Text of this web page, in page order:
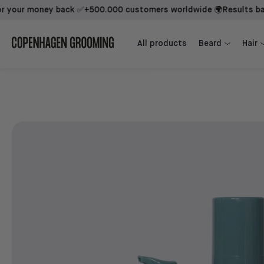
back ✅+500.000 customers worldwide 🌍Results backed
All products Beard Hair
Beard Growth Kit + Sidekick + 1st Mover